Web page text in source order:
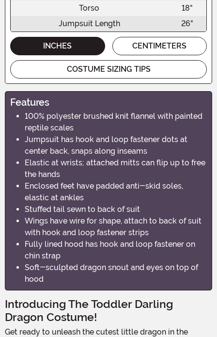
Torso
18"
Jumpsuit Length
26"
INCHES CENTIMETERS
COSTUME SIZING TIPS
Features
100% polyester brushed knit flannel with painted
reptile scales
Jumpsuit has hook and loop fastener dots at
center back, snaps along inseams
Elastic at wrists; attached mitts can flip up to free
the hands
Enclosed feet have padded anti-skid soles,
elastic at ankles
Stuffed tail sewn to back of suit
Wings have wire for shape, attach to back of suit
with hook and loop fastener strips
Fully lined hood has hook and loop fastener on
chin strap
Soft-sculpted dragon snout and eyes on top of
hood
Introducing The Toddler Darling
Dragon Costume!
Get ready to unleash the cutest little dragon in the